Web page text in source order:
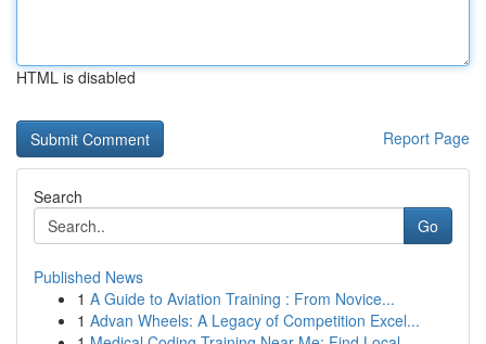
HTML is disabled
Report Page
Search
Go
Published News
1 A Guide to Aviation Training : From Novice...
1 Advan Wheels: A Legacy of Competition Excel...